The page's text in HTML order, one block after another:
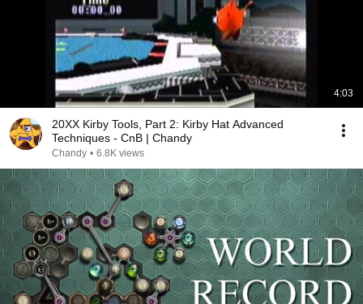
4:03
20XX Kirby Tools, Part 2: Kirby Hat Advanced
Techniques - CnB | Chandy
Chandy • 6.8K views